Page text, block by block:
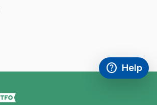
help
Access
Help
,This link